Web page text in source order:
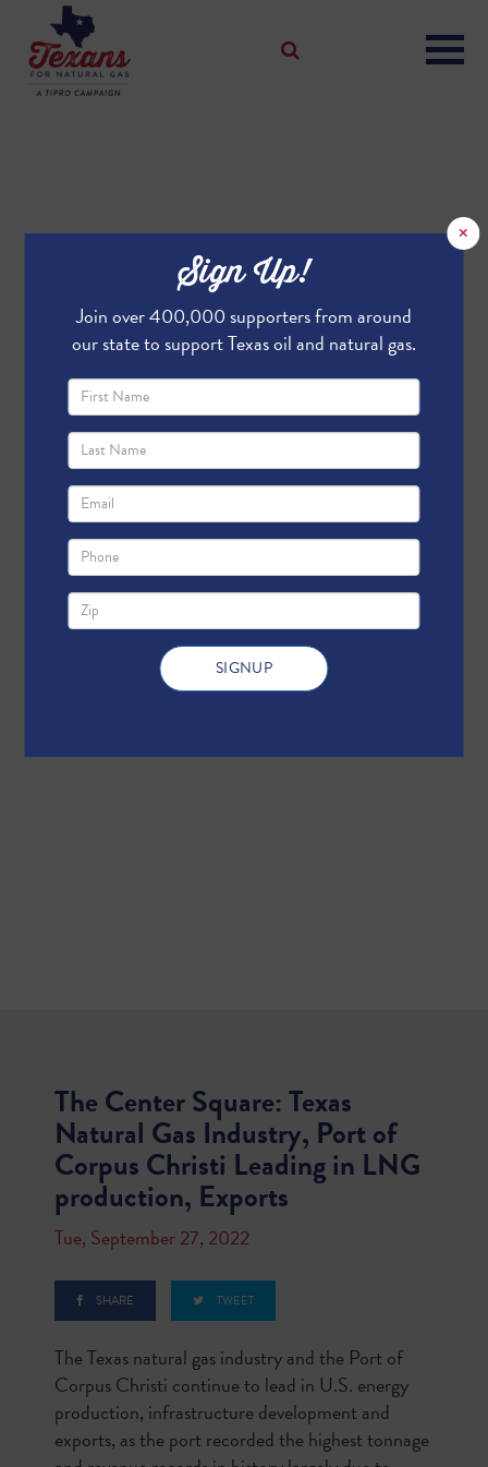
The Center Square: Texas
Natural Gas Industry, Port of
Corpus Christi Leading in LNG
production, Exports
Tue, September 27, 2022
SHARE TWEET
The Texas natural gas industry and the Port of
Corpus Christi continue to lead in U.S. energy
production, infrastructure development and
exports, as the port recorded the highest tonnage
×
Sign Up!
Join over 400,000 supporters from around
our state to support Texas oil and natural gas.